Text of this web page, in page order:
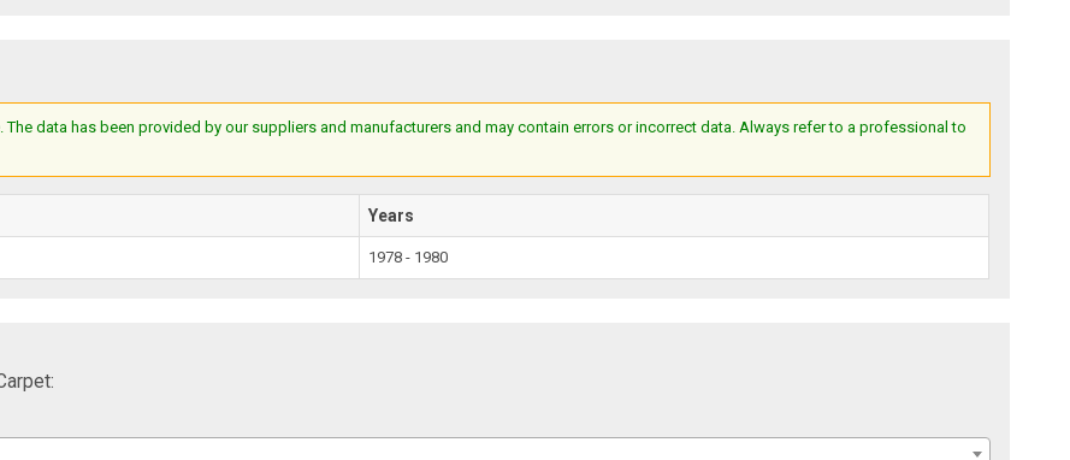
data has been provided by our suppliers and manufacturers and may contain errors or incorrect data. Always refer to a professional to
Years
1978 - 1980